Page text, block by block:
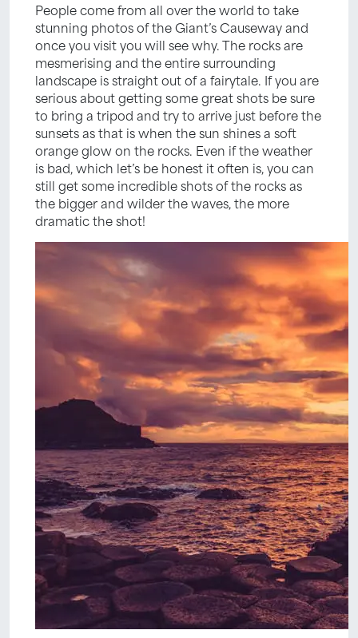
People come from all over the world to take
stunning photos of the Giant’s Causeway and
once you visit you will see why. The rocks are
mesmerising and the entire surrounding
landscape is straight out of a fairytale. If you are
serious about getting some great shots be sure
to bring a tripod and try to arrive just before the
sunsets as that is when the sun shines a soft
orange glow on the rocks. Even if the weather
is bad, which let’s be honest it often is, you can
still get some incredible shots of the rocks as
the bigger and wilder the waves, the more
dramatic the shot!